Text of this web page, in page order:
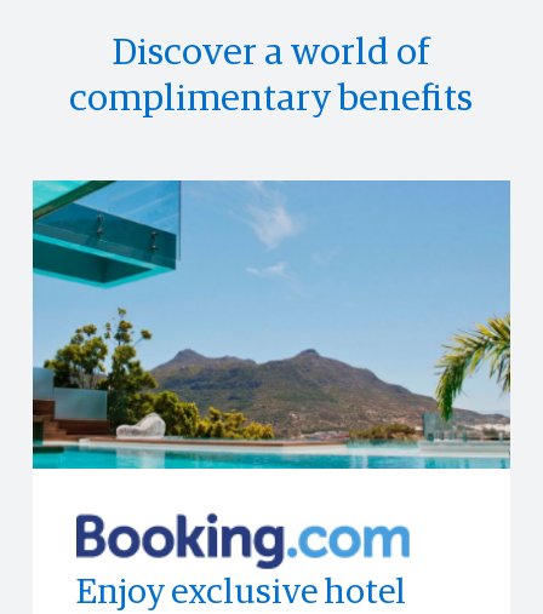
Discover a world of
complimentary benefits
Enjoy exclusive hotel
Access to limited-time
Experience the world's